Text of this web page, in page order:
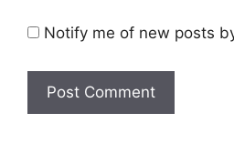
Notify me of new posts